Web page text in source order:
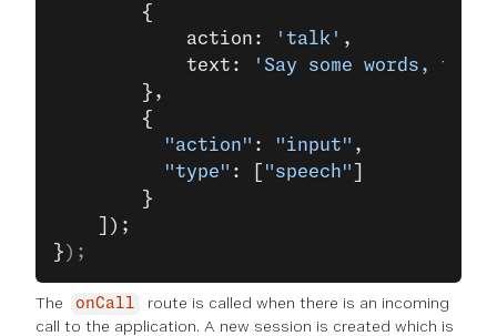
        {
            action:
'talk' ,
            text:
'Say some words,
        },
        {
          "action"
: "input" ,
          "type"
: [ "speech"
        }
    ]);
} );
The onCall
route is called when there is an incoming
call to the application. A new session is created which is